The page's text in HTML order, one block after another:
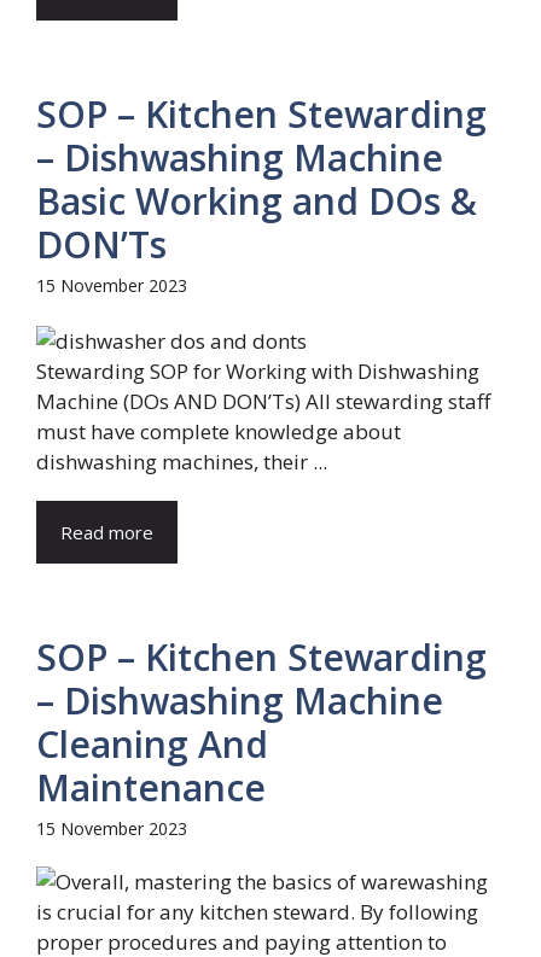
SOP – Kitchen Stewarding
– Dishwashing Machine
Basic Working and DOs &
DON’Ts
15 November 2023
Stewarding SOP for Working with Dishwashing
Machine (DOs AND DON’Ts) All stewarding staff
must have complete knowledge about
dishwashing machines, their ...
Read more
SOP – Kitchen Stewarding
– Dishwashing Machine
Cleaning And
Maintenance
15 November 2023